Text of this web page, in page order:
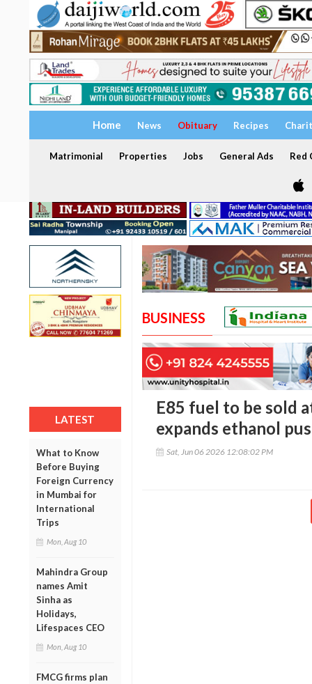
Home News Obituary Recipes
Matrimonial Properties Jobs General Ads Red
LATEST
What to Know
Before Buying
Foreign Currency
in Mumbai for
International
Trips
Mon, Aug 10
Mahindra Group
names Amit
Sinha as
Holidays,
Lifespaces CEO
Mon, Aug 10
FMCG firms plan
BUSINESS
E85 fuel to be sold
expands ethanol
Sat, Jun 06 2026 12:08:02 PM